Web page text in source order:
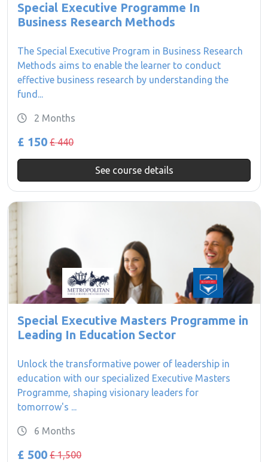
Special Executive Programme In
Business Research Methods
The Special Executive Program in Business Research
Methods aims to enable the learner to conduct
effective business research by understanding the
fund...
2 Months
£ 150 £ 440
See course details
Special Executive Masters Programme in
Leading In Education Sector
Unlock the transformative power of leadership in
education with our specialized Executive Masters
Programme, shaping visionary leaders for
tomorrow's ...
6 Months
£ 500 £ 1,500